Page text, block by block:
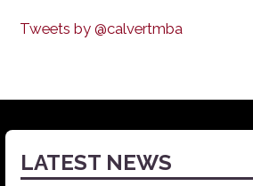
Tweets by @calvertmba
LATEST NEWS